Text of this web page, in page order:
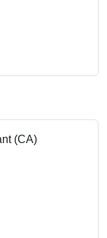
(CA)